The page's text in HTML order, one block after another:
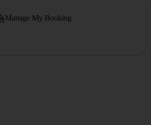
Manage My Booking